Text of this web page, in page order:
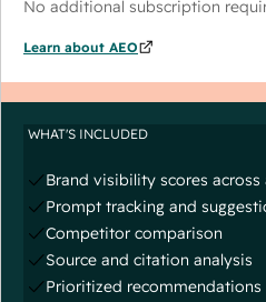
No additional subscription
Learn about AEO
WHAT'S INCLUDED
Brand visibility scores across
Prompt tracking and
Competitor comparison
Source and citation analysis
Prioritized recommendations